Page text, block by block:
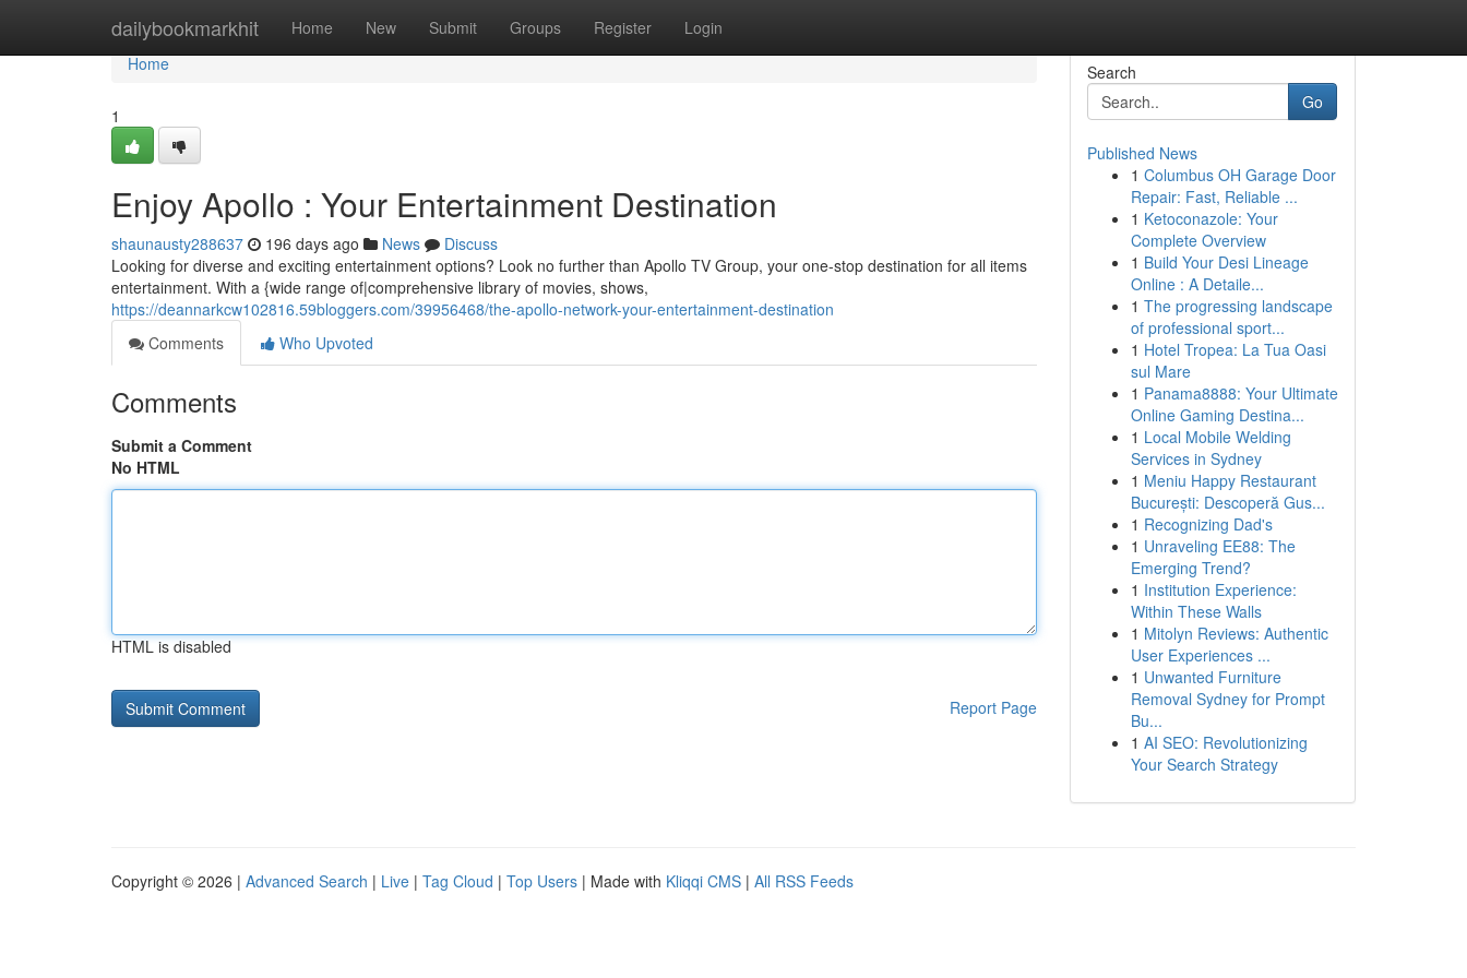
dailybookmarkhit Home New Submit Groups Register Login
Home
Home
1
Enjoy Apollo : Your Entertainment Destination
shaunausty288637 196 days ago News
Discuss
Looking for diverse and exciting entertainment options? Look no further than Apollo TV Group, your one-stop destination for all items
entertainment. With a {wide range of|comprehensive library of movies, shows,
https://deannarkcw102816.59bloggers.com/39956468/the-apollo-network-your-entertainment-destination
Comments
Who Upvoted
Comments
Submit a Comment
No HTML
HTML is disabled
Report Page
Search
Go
Published News
1 Columbus OH Garage Door
Repair: Fast, Reliable ...
1 Ketoconazole: Your
Complete Overview
1 Build Your Desi Lineage
Online : A Detaile...
1 The progressing landscape
of professional sport...
1 Hotel Tropea: La Tua Oasi
sul Mare
1 Panama8888: Your Ultimate
Online Gaming Destina...
1 Local Mobile Welding
Services in Sydney
1 Meniu Happy Restaurant
București: Descoperă Gus...
1 Recognizing Dad's
1 Unraveling EE88: The
Emerging Trend?
1 Institution Experience:
Within These Walls
1 Mitolyn Reviews: Authentic
User Experiences ...
1 Unwanted Furniture
Removal Sydney for Prompt
Bu...
1 AI SEO: Revolutionizing
Your Search Strategy
Copyright © 2026 | Advanced Search | Live | Tag Cloud | Top Users | Made with Kliqqi CMS | All RSS Feeds